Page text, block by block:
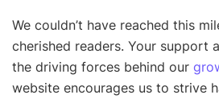
We couldn’t have reached this
cherished readers. Your support
the driving forces behind our
website encourages us to strive